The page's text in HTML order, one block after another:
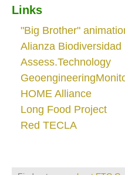
Links
"Big Brother"
Alianza Biodiversidad
Assess.Technology
HOME Alliance
Long Food Project
Red TECLA